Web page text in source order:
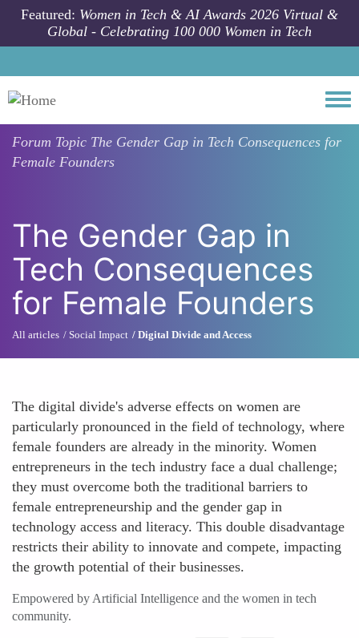
Skip to main content
Featured: Women in Tech & AI Awards 2026 Virtual &
Global - Celebrating 100 000 Women in Tech
Forum Topic The Gender Gap in Tech Consequences for
Female Founders
The Gender Gap in
Tech Consequences
for Female Founders
All articles Social Impact Digital Divide and Access
The digital divide's adverse effects on women are
particularly pronounced in the field of technology, where
female founders are already in the minority. Women
entrepreneurs in the tech industry face a dual challenge;
they must overcome both the traditional barriers to
female entrepreneurship and the gender gap in
technology access and literacy. This double disadvantage
restricts their ability to innovate and compete, impacting
the growth potential of their businesses.
Empowered by Artificial Intelligence and the women in tech
community.